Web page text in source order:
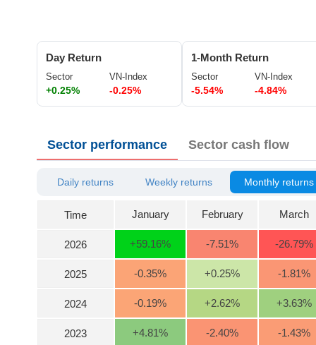
Day Return
Sector
+0.25%
VN-Index
-0.25%
1-Month Return
Sector
-5.54%
VN-Index
-4.84%
Sector performance Sector cash flow
Daily returns Weekly returns Monthly returns
Time
2026
2025
2024
2023
January February March
+59.16% -7.51% -26.79%
-0.35% +0.25% -1.81%
-0.19% +2.62% +3.63%
+4.81% -2.40% -1.43%
ĐÔNG
DƯƠNG
TÀI
NHÂN
VIETSTOCKFINANCE
INDUSTRY